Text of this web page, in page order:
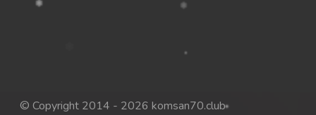
© Copyright 2014 - 2026 komsan70.club